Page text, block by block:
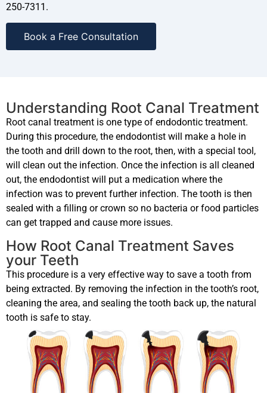
250-7311.
Book a Free Consultation
Understanding Root Canal Treatment
Root canal treatment is one type of endodontic treatment.
During this procedure, the endodontist will make a hole in
the tooth and drill down to the root, then, with a special tool,
will clean out the infection. Once the infection is all cleaned
out, the endodontist will put a medication where the
infection was to prevent further infection. The tooth is then
sealed with a filling or crown so no bacteria or food particles
can get trapped and cause more issues.
How Root Canal Treatment Saves
your Teeth
This procedure is a very effective way to save a tooth from
being extracted. By removing the infection in the tooth’s root,
cleaning the area, and sealing the tooth back up, the natural
tooth is safe to stay.